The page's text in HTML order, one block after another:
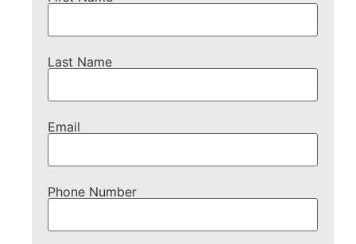
Last Name
Email
Phone Number